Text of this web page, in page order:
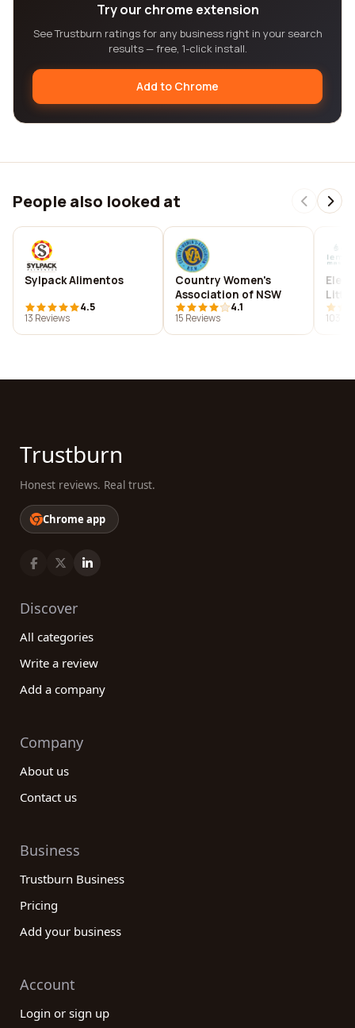
Try our chrome extension
See Trustburn ratings for any business right in your search
results — free, 1-click install.
Add to Chrome
People also looked at
Sylpack Alimentos
4.5
13 Reviews
Country Women's
Association of NSW
4.1
15 Reviews
103
Trustburn
Honest reviews. Real trust.
Chrome app
Discover
All categories
Write a review
Add a company
Company
About us
Contact us
Business
Trustburn Business
Pricing
Add your business
Account
Login or sign up